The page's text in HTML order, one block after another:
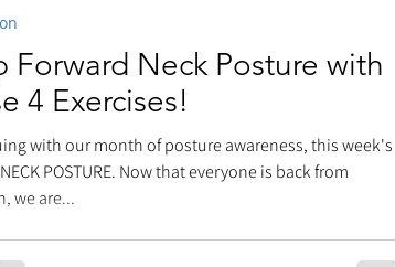
Forward Neck Posture with
4 Exercises!
with our month of posture awareness, this week's
POSTURE. Now that everyone is back from
we are...